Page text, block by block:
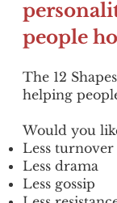
people
The 12
helping
Would you
Less turnover
Less drama
Less gossip